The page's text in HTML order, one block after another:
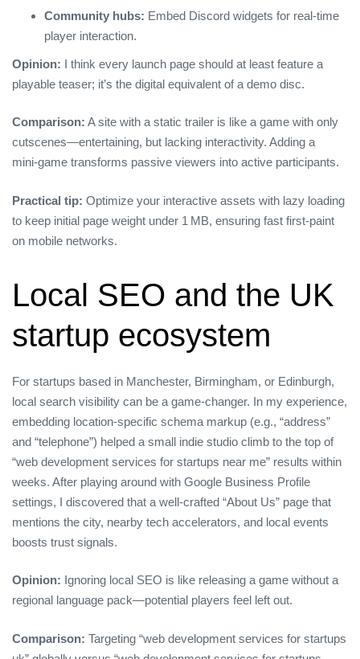
Community hubs: Embed Discord widgets for real‑time
player interaction.
Opinion: I think every launch page should at least feature a
playable teaser; it’s the digital equivalent of a demo disc.
Comparison: A site with a static trailer is like a game with only
cutscenes—entertaining, but lacking interactivity. Adding a
mini‑game transforms passive viewers into active participants.
Practical tip: Optimize your interactive assets with lazy loading
to keep initial page weight under 1 MB, ensuring fast first‑paint
on mobile networks.
Local SEO and the UK
startup ecosystem
For startups based in Manchester, Birmingham, or Edinburgh,
local search visibility can be a game‑changer. In my experience,
embedding location‑specific schema markup (e.g., “address”
and “telephone”) helped a small indie studio climb to the top of
“web development services for startups near me” results within
weeks. After playing around with Google Business Profile
settings, I discovered that a well‑crafted “About Us” page that
mentions the city, nearby tech accelerators, and local events
boosts trust signals.
Opinion: Ignoring local SEO is like releasing a game without a
regional language pack—potential players feel left out.
Comparison: Targeting “web development services for startups